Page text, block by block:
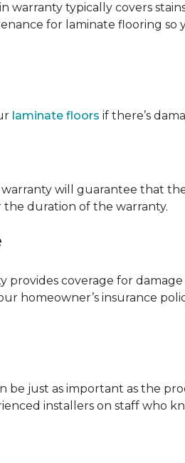
warranty typically covers
for laminate flooring
laminate floors if there’s
warranty will guarantee that
the duration of the warranty.
provides coverage for
homeowner’s insurance
be just as important as the
installers on staff who